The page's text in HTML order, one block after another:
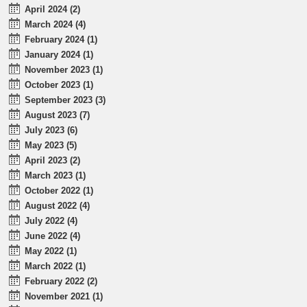
April 2024 (2)
March 2024 (4)
February 2024 (1)
January 2024 (1)
November 2023 (1)
October 2023 (1)
September 2023 (3)
August 2023 (7)
July 2023 (6)
May 2023 (5)
April 2023 (2)
March 2023 (1)
October 2022 (1)
August 2022 (4)
July 2022 (4)
June 2022 (4)
May 2022 (1)
March 2022 (1)
February 2022 (2)
November 2021 (1)